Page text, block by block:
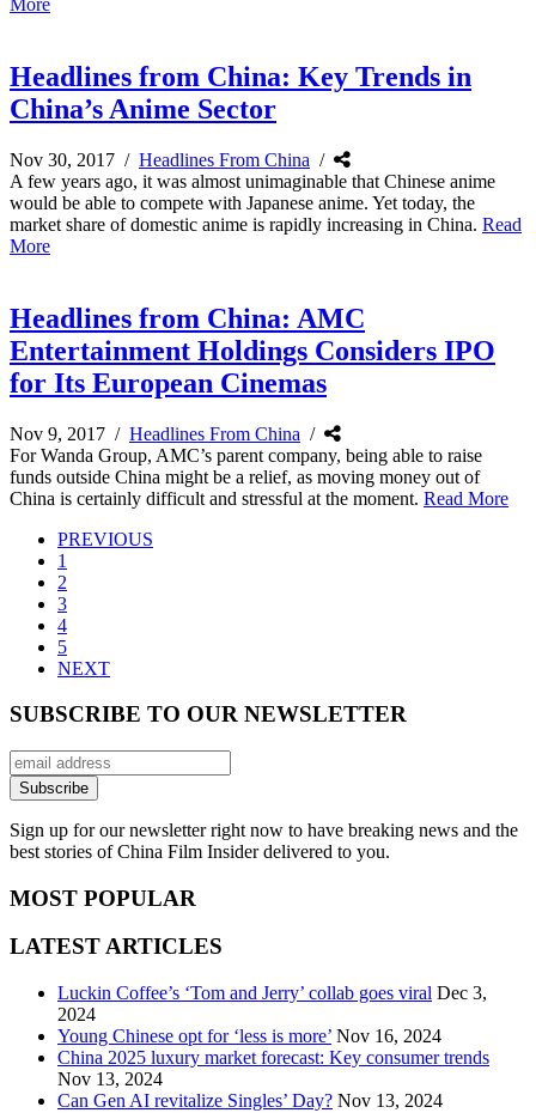
More
Headlines from China: Key Trends in
China’s Anime Sector
Nov 30, 2017 / Headlines From China /
A few years ago, it was almost unimaginable that Chinese anime
would be able to compete with Japanese anime. Yet today, the
market share of domestic anime is rapidly increasing in China. Read
More
Headlines from China: AMC
Entertainment Holdings Considers IPO
for Its European Cinemas
Nov 9, 2017 / Headlines From China /
For Wanda Group, AMC’s parent company, being able to raise
funds outside China might be a relief, as moving money out of
China is certainly difficult and stressful at the moment. Read More
PREVIOUS
1
2
3
4
5
NEXT
SUBSCRIBE TO OUR NEWSLETTER
Sign up for our newsletter right now to have breaking news and the
best stories of China Film Insider delivered to you.
MOST POPULAR
LATEST ARTICLES
Luckin Coffee’s ‘Tom and Jerry’ collab goes viral Dec 3,
2024
Young Chinese opt for ‘less is more’ Nov 16, 2024
China 2025 luxury market forecast: Key consumer trends
Nov 13, 2024
Can Gen AI revitalize Singles’ Day? Nov 13, 2024